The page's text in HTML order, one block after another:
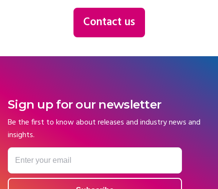
Contact us
Sign up for our newsletter
Be the first to know about releases and industry news and
insights.